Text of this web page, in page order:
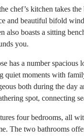
chef’s kitchen takes
and beautiful bifold
also boasts a sitting
you.
has a number spacious
quiet moments with
both during the day
spot, connecting
four bedrooms, all
The two bathrooms